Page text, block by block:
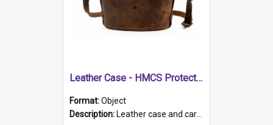
Leather Case - HMCS Protector
Format:Object
Description: Leather case and carrying strap. "Lieutenant Dowling" written on lid in ink, together with marker's logo imprinted.